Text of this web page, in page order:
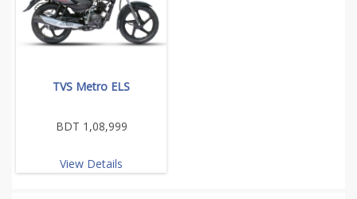
TVS Metro ELS
BDT 1,08,999
View Details